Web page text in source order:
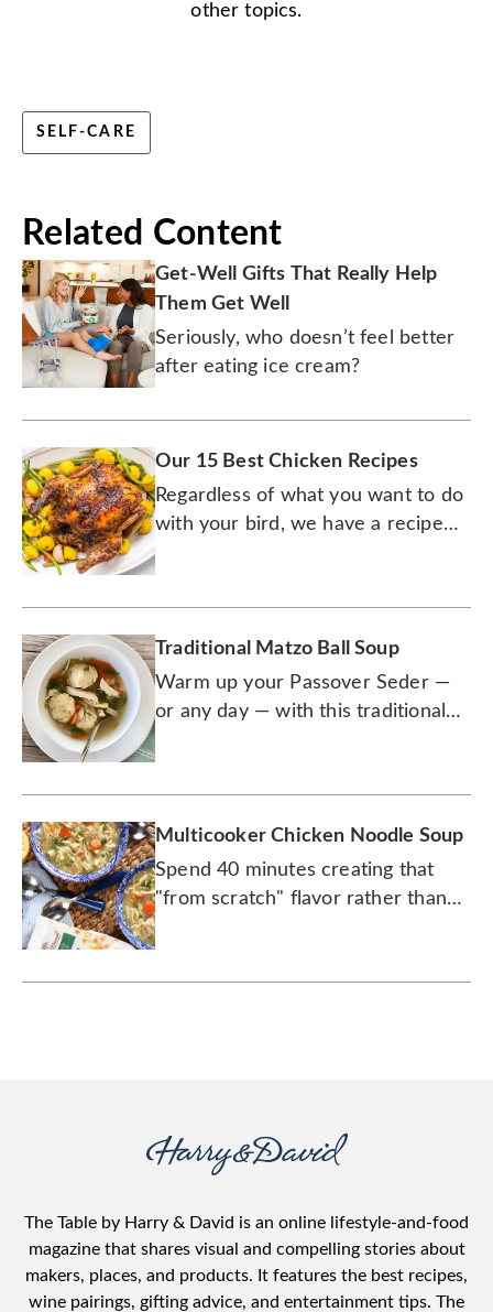
other topics.
SELF-CARE
Related Content
Get-Well Gifts That Really Help
Them Get Well
Seriously, who doesn’t feel better
after eating ice cream?
Our 15 Best Chicken Recipes
Regardless of what you want to do
with your bird, we have a recipe
Traditional Matzo Ball Soup
Warm up your Passover Seder —
or any day — with this traditional
Multicooker Chicken Noodle Soup
Spend 40 minutes creating that
"from scratch" flavor rather than
The Table by Harry & David is an online lifestyle-and-food
magazine that shares visual and compelling stories about
makers, places, and products. It features the best recipes,
wine pairings, gifting advice, and entertainment tips. The